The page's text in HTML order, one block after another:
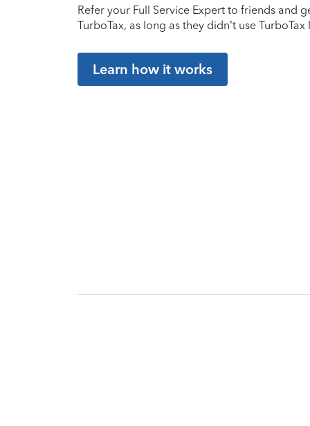
Refer your Full Service Expert to friends and
TurboTax, as long as they didn’t use TurboTax
Learn how it works